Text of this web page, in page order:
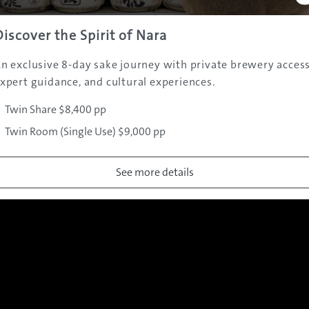
In Australian cinemas on January 24, 2019.
See the official website for a list of screening cinemas
the Spirit of Nara
exclusive 8-day sake journey with private brewery
guidance, and cultural experiences.
Twin Share $8,400 pp
Twin Room (Single Use) $9,000 pp
See more details